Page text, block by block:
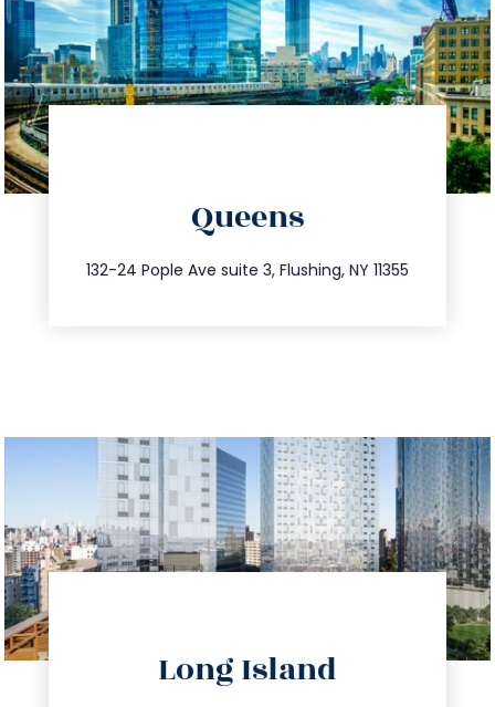
Queens
132-24 Pople Ave suite 3, Flushing, NY 11355
347.809.5539
info@trustsandestate.com
Long Island
info@trustsandestate.com